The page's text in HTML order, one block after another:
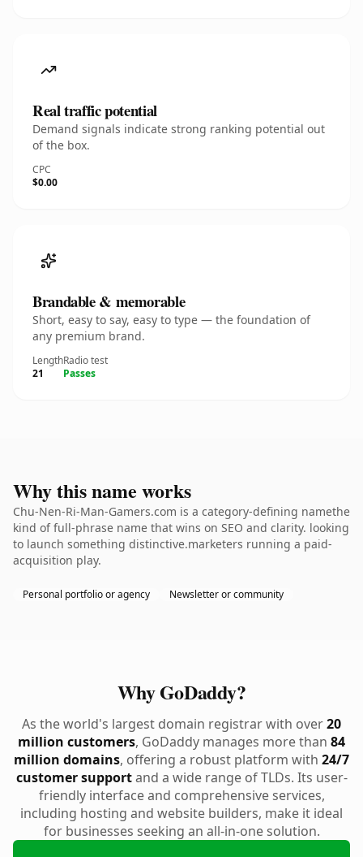
Real traffic potential
Demand signals indicate strong ranking potential out
of the box.
CPC
$0.00
Brandable & memorable
Short, easy to say, easy to type — the foundation of
any premium brand.
Length
21
Radio test
Passes
Why this name works
Chu-Nen-Ri-Man-Gamers.com is a category-defining namethe
kind of full-phrase name that wins on SEO and clarity. looking
to launch something distinctive.marketers running a paid-
acquisition play.
Personal portfolio or agency Newsletter or community
Why GoDaddy?
As the world's largest domain registrar with over20
million customers, GoDaddy manages more than 84
million domains, offering a robust platform with 24/7
customer supportand a wide range of TLDs. Its user-
friendly interface and comprehensive services,
including hosting and website builders, make it ideal
for businesses seeking an all-in-one solution.